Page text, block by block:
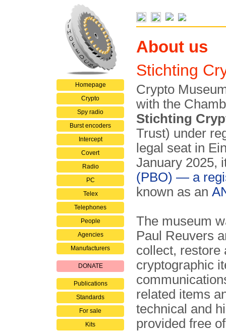
Homepage
Crypto
Spy radio
Burst encoders
Intercept
Covert
Radio
PC
Telex
Telephones
People
Agencies
Manufacturers
DONATE
Publications
Standards
For sale
Kits
About us
Stichting
Crypto
with the
Stichting
Trust) under
legal seat in
January 2025,
(PBO) — a
known as an
The museum
Paul Reuvers
collect, restore
cryptographic
related items
technical and
provided free